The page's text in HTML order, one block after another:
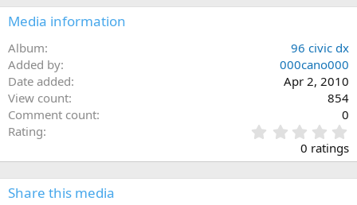
Media information
Album
96 civic dx
Added by
000cano000
Date added
Apr 2, 2010
View count
854
Comment count
0
Rating
.
0
0 ratings
Share this media